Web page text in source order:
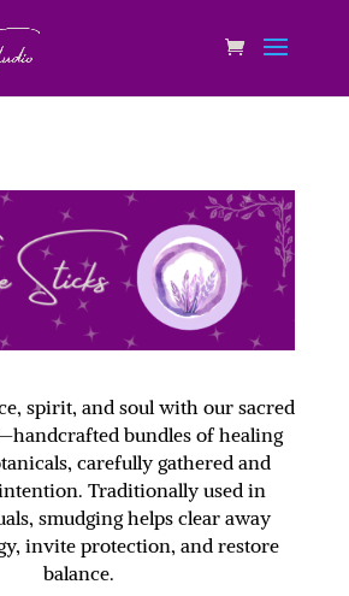
spirit, and soul with our sacred
bundles of healing
carefully gathered and
Traditionally used in
smudging helps clear away
invite protection, and restore
balance.